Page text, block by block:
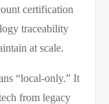
certification
traceability
at scale.
“local-only.” It
from legacy